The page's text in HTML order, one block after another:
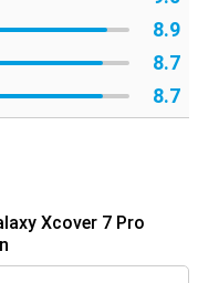
8.9
8.7
8.7
Xcover 7 Pro